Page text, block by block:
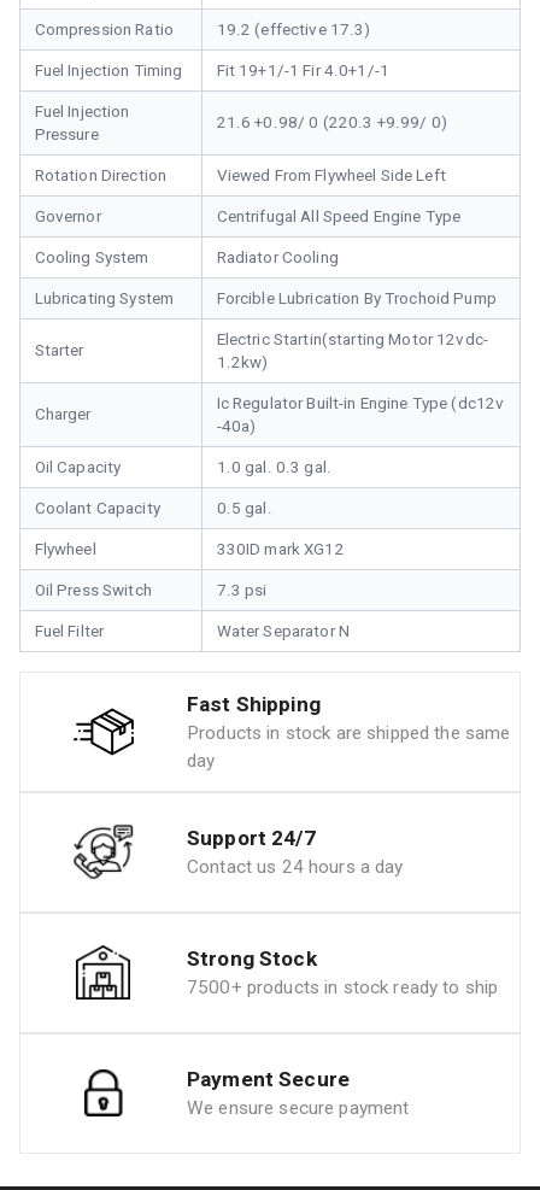
Compression Ratio 19.2 (effective 17.3)
Fuel Injection Timing Fit 19+1/-1 Fir 4.0+1/-1
Fuel Injection
Pressure
21.6 +0.98/ 0 (220.3 +9.99/ 0)
Rotation Direction Viewed From Flywheel Side Left
Governor Centrifugal All Speed Engine Type
Cooling System Radiator Cooling
Lubricating System Forcible Lubrication By Trochoid Pump
Starter
Electric Startin(starting Motor 12vdc-
1.2kw)
Charger
Ic Regulator Built-in Engine Type (dc12v
-40a)
Oil Capacity 1.0 gal. 0.3 gal.
Coolant Capacity 0.5 gal.
Flywheel 330ID mark XG12
Oil Press Switch 7.3 psi
Fuel Filter Water Separator N
Fast Shipping
Products in stock are shipped the same
day
Support 24/7
Contact us 24 hours a day
Strong Stock
7500+ products in stock ready to ship
Payment Secure
We ensure secure payment